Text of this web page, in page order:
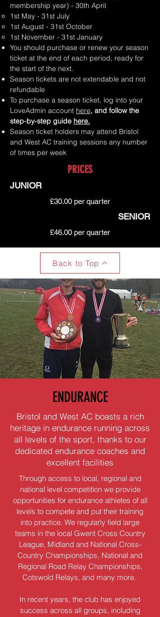
membership year) - 30th April​
1st May - 31st July
1st August - 31st October
1st November - 31st January
You should purchase or renew your season
ticket at the end of each period, ready for
the start of the next.​
Season tickets are not extendable and not
refundable
To purchase a season ticket, log into your
LoveAdmin account here, and follow the
step-by-step guide here.
Season ticket holders may attend Bristol
and West AC training sessions any number
of times per week
PRICES
JUNIOR
£30.00 per quarter
SENIOR
£46.00 per quarter
Back to Top
ENDURANCE
Bristol and West AC boasts a rich
heritage in endurance running across
all levels of the sport, thanks to our
dedicated endurance coaches and
excellent facilities
Through access to local, regional and
national level competition we provide
opportunities for endurance athletes of all
levels to compete and put their training
into practice. We regularly field large
teams in the local Gwent Cross Country
League, Midland and National Cross-
Country Championships, National and
Regional Road Relay Championships,
Cotswold Relays, and many more.
In recent years, the club has enjoyed
success across all groups, including